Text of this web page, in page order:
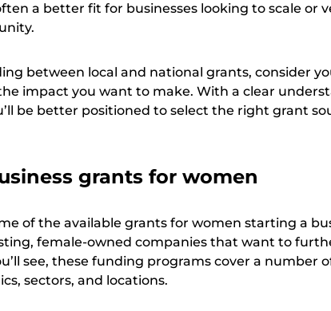
a better fit for businesses looking to scale or
between local and national grants, consider
impact you want to make. With a clear
be better positioned to select the right grant
grants for women
of the available grants for women starting a
female-owned companies that want to
see, these funding programs cover a number
sectors, and locations.